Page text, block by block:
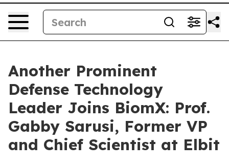
Another Prominent
Defense Technology
Leader Joins BiomX: Prof.
Gabby Sarusi, Former VP
and Chief Scientist at Elbit